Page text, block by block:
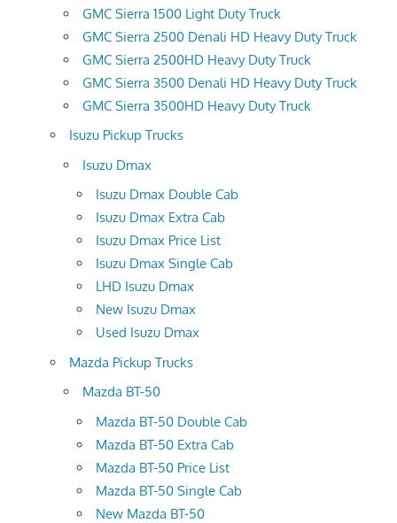
GMC Sierra 1500 Light Duty Truck
GMC Sierra 2500 Denali HD Heavy Duty Truck
GMC Sierra 2500HD Heavy Duty Truck
GMC Sierra 3500 Denali HD Heavy Duty Truck
GMC Sierra 3500HD Heavy Duty Truck
Isuzu Pickup Trucks
Isuzu Dmax
Isuzu Dmax Double Cab
Isuzu Dmax Extra Cab
Isuzu Dmax Price List
Isuzu Dmax Single Cab
LHD Isuzu Dmax
New Isuzu Dmax
Used Isuzu Dmax
Mazda Pickup Trucks
Mazda BT-50
Mazda BT-50 Double Cab
Mazda BT-50 Extra Cab
Mazda BT-50 Price List
Mazda BT-50 Single Cab
New Mazda BT-50